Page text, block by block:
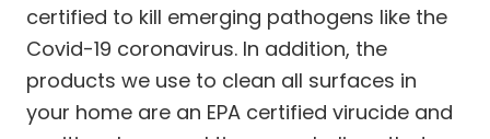
certified to kill emerging pathogens like the
Covid-19 coronavirus. In addition, the
products we use to clean all surfaces in
your home are an EPA certified virucide and